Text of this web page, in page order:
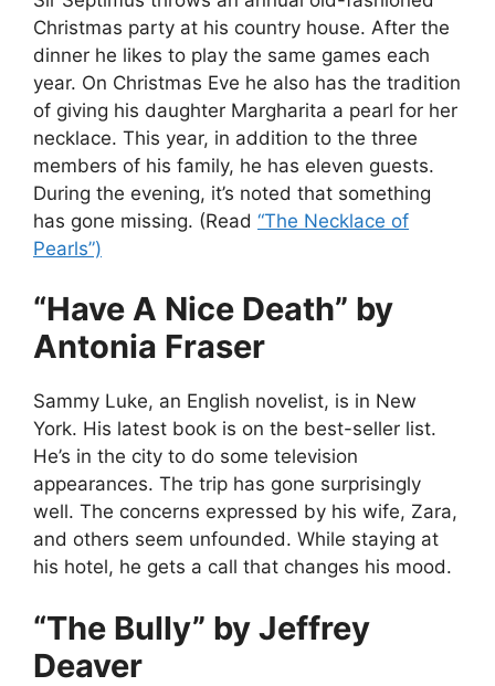
Christmas party at his country house. After the
dinner he likes to play the same games each
year. On Christmas Eve he also has the tradition
of giving his daughter Margharita a pearl for her
necklace. This year, in addition to the three
members of his family, he has eleven guests.
During the evening, it’s noted that something
has gone missing. (Read “The Necklace of
Pearls”)
“Have A Nice Death” by
Antonia Fraser
Sammy Luke, an English novelist, is in New
York. His latest book is on the best-seller list.
He’s in the city to do some television
appearances. The trip has gone surprisingly
well. The concerns expressed by his wife, Zara,
and others seem unfounded. While staying at
his hotel, he gets a call that changes his mood.
“The Bully” by Jeffrey
Deaver